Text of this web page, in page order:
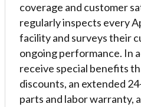
coverage and customer
regularly inspects every
facility and surveys their
ongoing performance. In
receive special benefits
discounts, an extended
parts and labor warranty,